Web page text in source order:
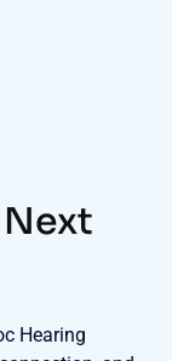
Hearing